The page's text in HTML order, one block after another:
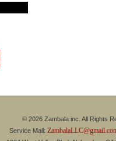
© 2026 Zambala inc. All Rights
Service Mail: